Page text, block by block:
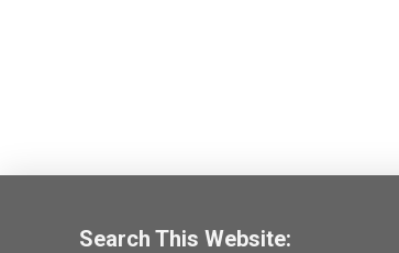
Search This Website: